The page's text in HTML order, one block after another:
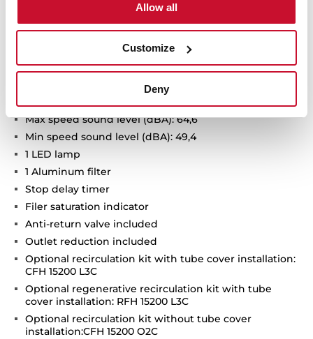
Allow all
Customize
Deny
3 speeds + 1 intensive
Intensive speed exhaust capacity (dBA): 725
Max speed exhaust capacity (m3/h): 410
Min speed exhaust capacity (m3/h): 232
Max speed sound level (dBA): 64,6
Min speed sound level (dBA): 49,4
1 LED lamp
1 Aluminum filter
Stop delay timer
Filer saturation indicator
Anti-return valve included
Outlet reduction included
Optional recirculation kit with tube cover installation:
CFH 15200 L3C
Optional regenerative recirculation kit with tube
cover installation: RFH 15200 L3C
Optional recirculation kit without tube cover
installation:CFH 15200 O2C